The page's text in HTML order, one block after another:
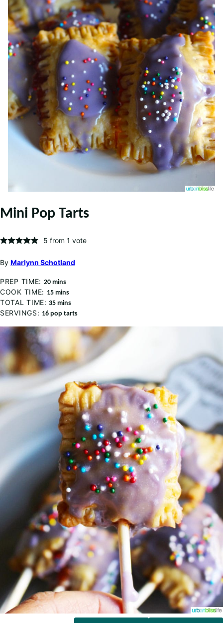
Mini Pop Tarts
5 from 1 vote
By Marlynn Schotland
PREP TIME: 20minutes
mins
COOK TIME: 15minutes
mins
TOTAL TIME:35minutes
mins
SERVINGS: 16 pop tarts